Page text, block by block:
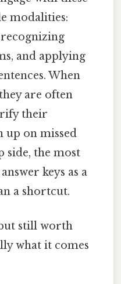
modalities:
and applying
When
are often
their
up on missed
side, the most
keys as a
a shortcut.
still worth
what it comes